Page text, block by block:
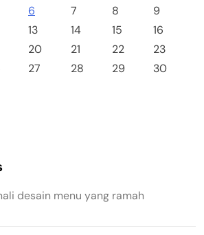
6 7 8
9
13 14 15
16
20 21 22
23
27 28 29
30
desain menu yang ramah